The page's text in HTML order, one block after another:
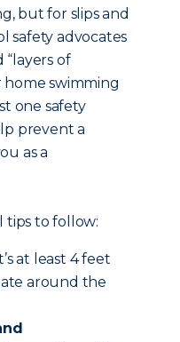
but for slips and
safety advocates
“layers of
swimming
one safety
prevent a
as a
tips to follow:
at least 4 feet
around the